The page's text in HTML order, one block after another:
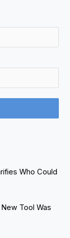
Who Could
Tool Was